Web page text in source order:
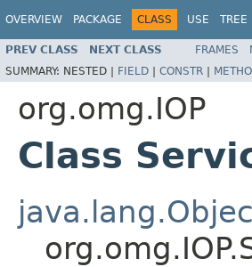
OVERVIEW PACKAGE CLASS USE TREE
PREV CLASS NEXT CLASS FRAMES
SUMMARY: NESTED | FIELD | CONSTR |
org.omg.IOP
Class